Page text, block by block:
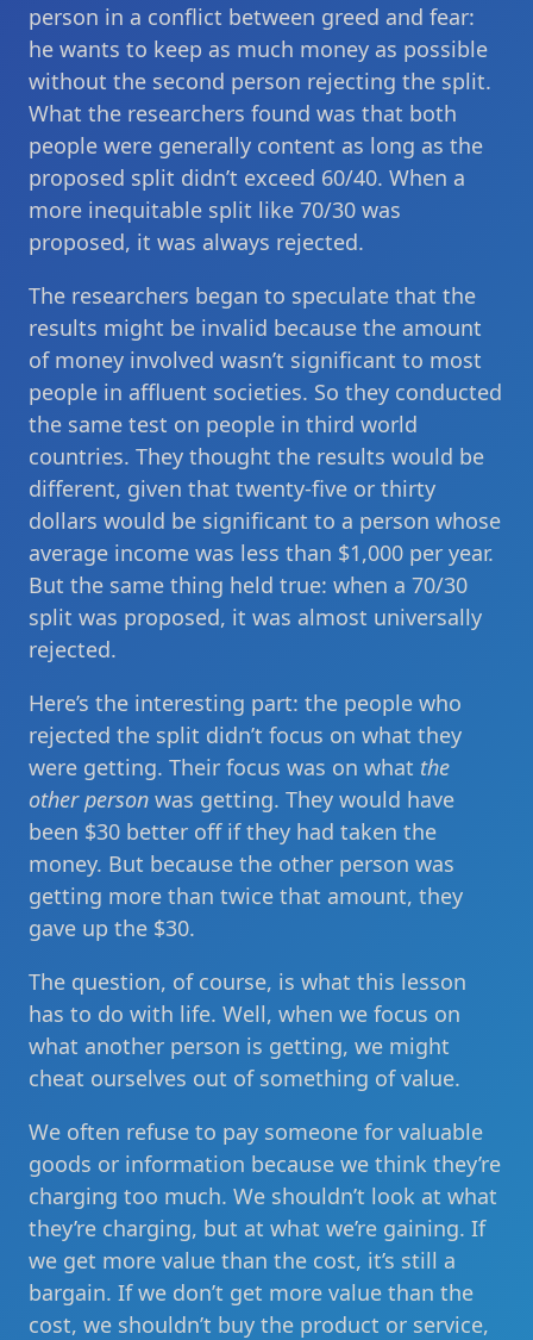
person in a conflict between greed and fear:
he wants to keep as much money as possible
without the second person rejecting the split.
What the researchers found was that both
people were generally content as long as the
proposed split didn’t exceed 60/40. When a
more inequitable split like 70/30 was
proposed, it was always rejected.
The researchers began to speculate that the
results might be invalid because the amount
of money involved wasn’t significant to most
people in affluent societies. So they conducted
the same test on people in third world
countries. They thought the results would be
different, given that twenty-five or thirty
dollars would be significant to a person whose
average income was less than $1,000 per year.
But the same thing held true: when a 70/30
split was proposed, it was almost universally
rejected.
Here’s the interesting part: the people who
rejected the split didn’t focus on what they
were getting. Their focus was on what the
other person was getting. They would have
been $30 better off if they had taken the
money. But because the other person was
getting more than twice that amount, they
gave up the $30.
The question, of course, is what this lesson
has to do with life. Well, when we focus on
what another person is getting, we might
cheat ourselves out of something of value.
We often refuse to pay someone for valuable
goods or information because we think they’re
charging too much. We shouldn’t look at what
they’re charging, but at what we’re gaining. If
we get more value than the cost, it’s still a
bargain. If we don’t get more value than the
cost, we shouldn’t buy the product or service,